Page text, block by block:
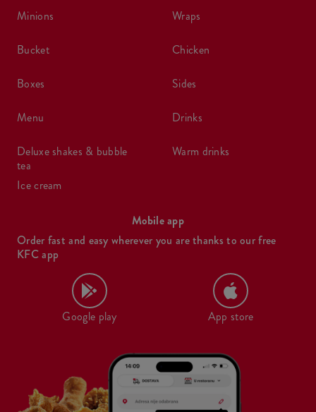
minions
bucket
boxes
menu
deluxe shakes & bubble
tea
ice cream
wraps
chicken
sides
drinks
warm drinks
Mobile app
Order fast and easy wherever you are thanks to our free
KFC app
Google play App store